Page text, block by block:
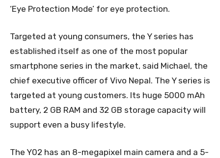
‘Eye Protection Mode’ for eye protection.
Targeted at young consumers, the Y series has
established itself as one of the most popular
smartphone series in the market, said Michael, the
chief executive officer of Vivo Nepal. The Y series is
targeted at young customers. Its huge 5000 mAh
battery, 2 GB RAM and 32 GB storage capacity will
support even a busy lifestyle.
The Y02 has an 8-megapixel main camera and a 5-